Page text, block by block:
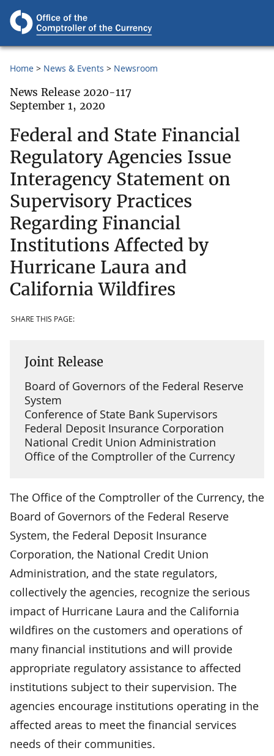
Home News & Events Newsroom
News Release 2020-117
September 1, 2020
Federal and State Financial
Regulatory Agencies Issue
Interagency Statement on
Supervisory Practices
Regarding Financial
Institutions Affected by
Hurricane Laura and
California Wildfires
SHARE THIS PAGE:
Joint Release
Board of Governors of the Federal Reserve
System
Conference of State Bank Supervisors
Federal Deposit Insurance Corporation
National Credit Union Administration
Office of the Comptroller of the Currency
The Office of the Comptroller of the Currency, the
Board of Governors of the Federal Reserve
System, the Federal Deposit Insurance
Corporation, the National Credit Union
Administration, and the state regulators,
collectively the agencies, recognize the serious
impact of Hurricane Laura and the California
wildfires on the customers and operations of
many financial institutions and will provide
appropriate regulatory assistance to affected
institutions subject to their supervision. The
agencies encourage institutions operating in the
affected areas to meet the financial services
needs of their communities.